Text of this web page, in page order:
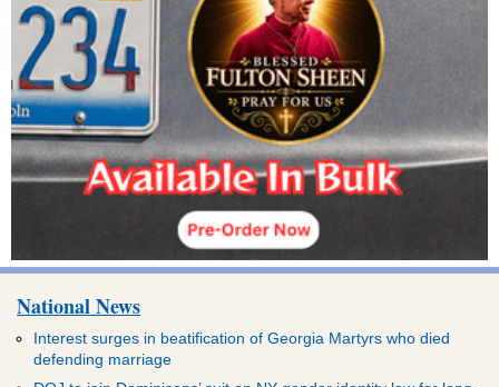
National News
Interest surges in beatification of Georgia Martyrs who died
defending marriage